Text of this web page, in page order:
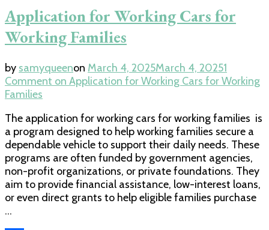
Application for Working Cars for
Working Families
by samyqueenon March 4, 2025March 4, 20251
Comment on Application for Working Cars for Working
Families
The application for working cars for working families is
a program designed to help working families secure a
dependable vehicle to support their daily needs. These
programs are often funded by government agencies,
non-profit organizations, or private foundations. They
aim to provide financial assistance, low-interest loans,
or even direct grants to help eligible families purchase
…